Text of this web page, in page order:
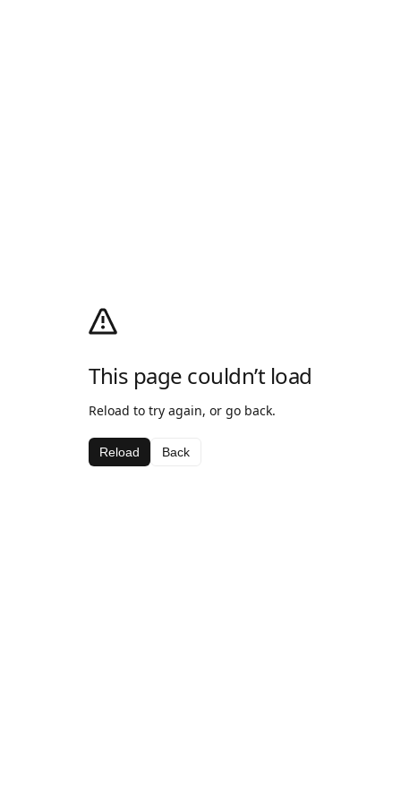
This page couldn’t load
Reload to try again, or go back.
Reload Back